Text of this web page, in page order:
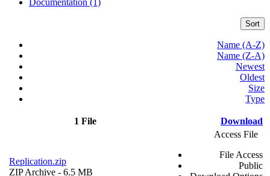
Documentation (1)
Sort
Name (A-Z)
Name (Z-A)
Newest
Oldest
Size
Type
1 File Download
Replication.zip
ZIP Archive - 6.5 MB
Access File
File Access
Public